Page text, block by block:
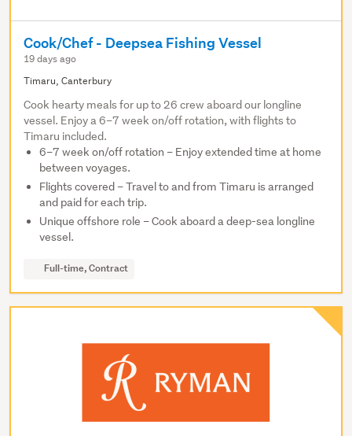
Cook/Chef - Deepsea Fishing Vessel
19 days ago
Timaru, Canterbury
Cook hearty meals for up to 26 crew aboard our longline
vessel. Enjoy a 6–7 week on/off rotation, with flights to
Timaru included.
6–7 week on/off rotation – Enjoy extended time at home
between voyages.
Flights covered – Travel to and from Timaru is arranged
and paid for each trip.
Unique offshore role – Cook aboard a deep-sea longline
vessel.
Full-time, Contract